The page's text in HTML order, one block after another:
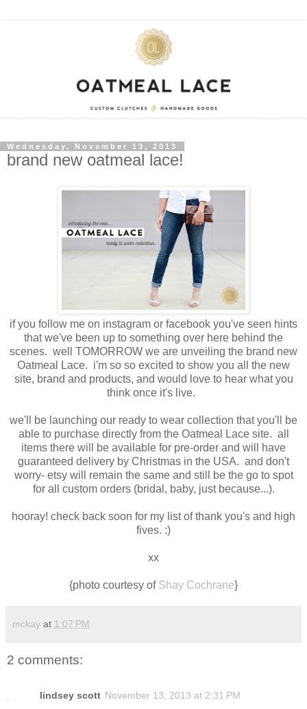
Wednesday, November 13, 2013
brand new oatmeal lace!
if you follow me on instagram or facebook you've seen hints
that we've been up to something over here behind the
scenes. well TOMORROW we are unveiling the brand new
Oatmeal Lace. i'm so so excited to show you all the new
site, brand and products, and would love to hear what you
think once it's live.
we'll be launching our ready to wear collection that you'll be
able to purchase directly from the Oatmeal Lace site. all
items there will be available for pre-order and will have
guaranteed delivery by Christmas in the USA. and don't
worry- etsy will remain the same and still be the go to spot
for all custom orders (bridal, baby, just because...).
hooray! check back soon for my list of thank you's and high
fives. :)
xx
{photo courtesy of Shay Cochrane}
mckay at 1:07 PM
2 comments:
lindsey scott November 13, 2013 at 2:31 PM